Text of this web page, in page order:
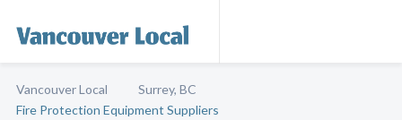
Vancouver Local
Surrey, BC
Fire Protection Equipment Suppliers